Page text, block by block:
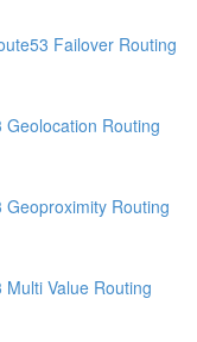
Failover Routing
Routing
Routing
Value Routing